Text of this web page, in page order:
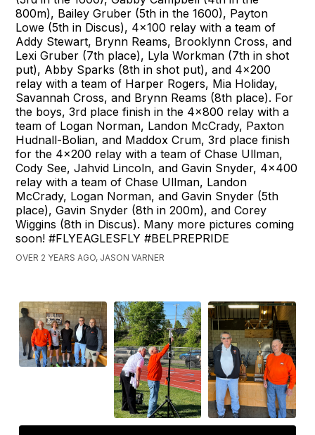
800m), Bailey Gruber (5th in the 1600), Payton
Lowe (5th in Discus), 4x100 relay with a team of
Addy Stewart, Brynn Reams, Brooklynn Cross, and
Lexi Gruber (7th place), Lyla Workman (7th in shot
put), Abby Sparks (8th in shot put), and 4x200
relay with a team of Harper Rogers, Mia Holiday,
Savannah Cross, and Brynn Reams (8th place). For
the boys, 3rd place finish in the 4x800 relay with a
team of Logan Norman, Landon McCrady, Paxton
Hudnall-Bolian, and Maddox Crum, 3rd place finish
for the 4x200 relay with a team of Chase Ullman,
Cody See, Jahvid Lincoln, and Gavin Snyder, 4x400
relay with a team of Chase Ullman, Landon
McCrady, Logan Norman, and Gavin Snyder (5th
place), Gavin Snyder (8th in 200m), and Corey
Wiggins (8th in Discus). Many more pictures coming
soon! #FLYEAGLESFLY #BELPREPRIDE
OVER 2 YEARS AGO, JASON VARNER